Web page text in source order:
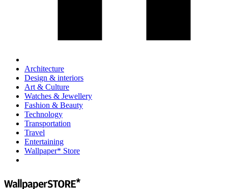
Architecture
Design & interiors
Art & Culture
Watches & Jewellery
Fashion & Beauty
Technology
Transportation
Travel
Entertaining
Wallpaper* Store